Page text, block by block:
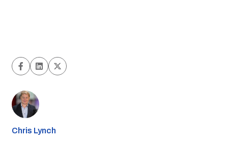
Chris Lynch